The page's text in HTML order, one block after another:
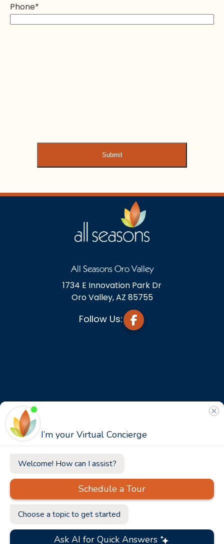
Phone*
All Seasons Oro Valley
1734 E Innovation Park Dr
Oro Valley, AZ 85755
Follow Us: